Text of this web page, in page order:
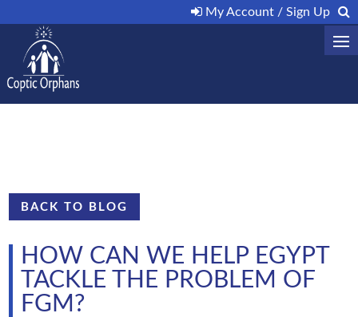
My Account / Sign Up
BACK TO BLOG
HOW CAN WE HELP EGYPT
TACKLE THE PROBLEM OF
FGM?